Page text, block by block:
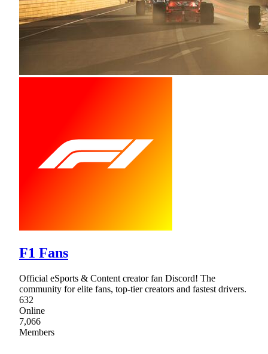
F1 Fans
Official eSports & Content creator fan Discord! The
community for elite fans, top-tier creators and fastest drivers.
632
Online
7,066
Members